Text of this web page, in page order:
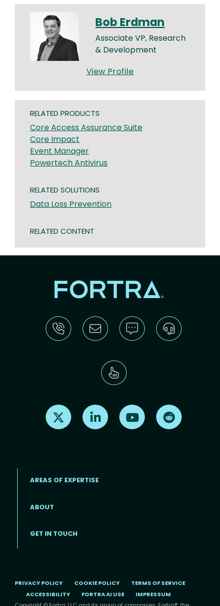
Bob Erdman
Associate VP, Research
& Development
View Profile
RELATED PRODUCTS
Core Access Assurance Suite
Core Impact
Event Manager
Powertech Antivirus
RELATED SOLUTIONS
Data Loss Prevention
RELATED CONTENT
Find us on X Find us on LinkedInFind us on Youtube
Footer menu
AREAS OF EXPERTISE
ABOUT
GET IN TOUCH
PRIVACY POLICY COOKIE POLICY
TERMS OF SERVICE
ACCESSIBILITY
FORTRA AI USE
IMPRESSUM